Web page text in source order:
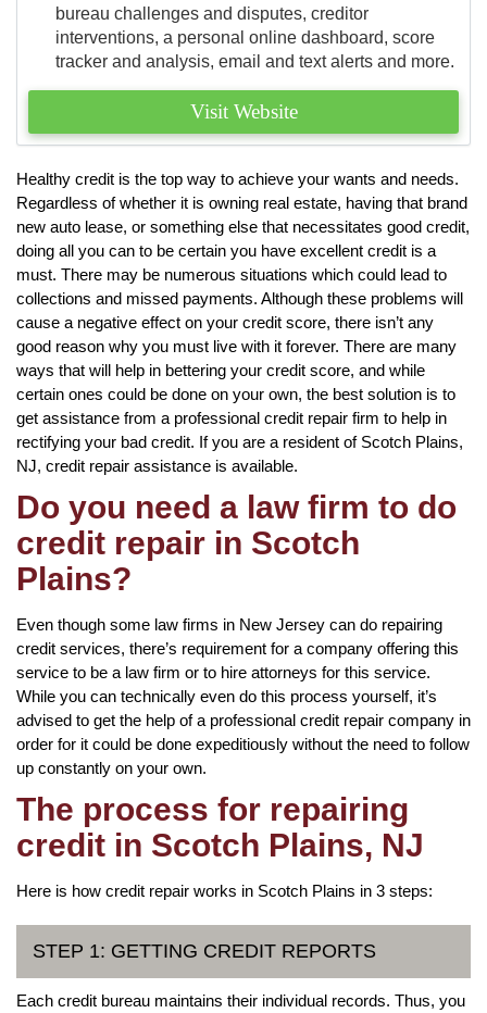
bureau challenges and disputes, creditor
interventions, a personal online dashboard, score
tracker and analysis, email and text alerts and more.
Visit Website
Healthy credit is the top way to achieve your wants and needs.
Regardless of whether it is owning real estate, having that brand
new auto lease, or something else that necessitates good credit,
doing all you can to be certain you have excellent credit is a
must. There may be numerous situations which could lead to
collections and missed payments. Although these problems will
cause a negative effect on your credit score, there isn’t any
good reason why you must live with it forever. There are many
ways that will help in bettering your credit score, and while
certain ones could be done on your own, the best solution is to
get assistance from a professional credit repair firm to help in
rectifying your bad credit. If you are a resident of Scotch Plains,
NJ, credit repair assistance is available.
Do you need a law firm to do
credit repair in Scotch
Plains?
Even though some law firms in New Jersey can do repairing
credit services, there’s requirement for a company offering this
service to be a law firm or to hire attorneys for this service.
While you can technically even do this process yourself, it’s
advised to get the help of a professional credit repair company in
order for it could be done expeditiously without the need to follow
up constantly on your own.
The process for repairing
credit in Scotch Plains, NJ
Here is how credit repair works in Scotch Plains in 3 steps:
STEP 1: GETTING CREDIT REPORTS
Each credit bureau maintains their individual records. Thus, you